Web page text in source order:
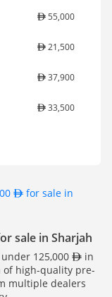
55,000
21,500
37,900
33,500
for sale in
sale in Sharjah
125,000
in
of high-quality pre-
multiple dealers